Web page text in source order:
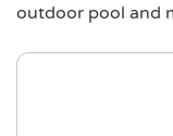
outdoor pool and